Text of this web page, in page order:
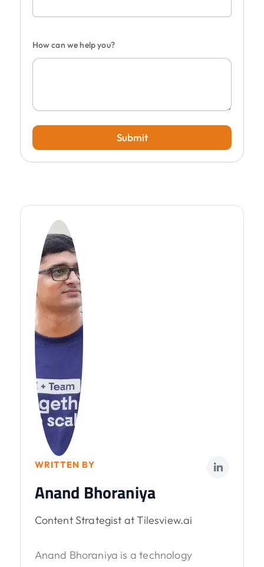
How can we help you?
Submit
WRITTEN BY
Anand Bhoraniya
Content Strategist at Tilesview.ai
Anand Bhoraniya is a technology